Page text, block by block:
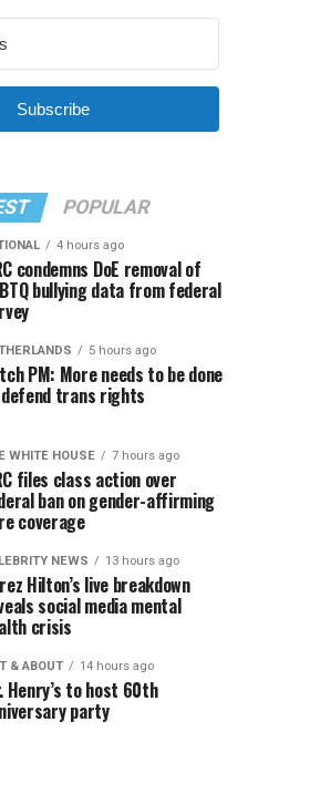
Subscribe
POPULAR
4 hours ago
condemns DoE removal of
bullying data from federal
5 hours ago
PM: More needs to be done
trans rights
WHITE HOUSE 7 hours ago
files class action over
ban on gender-affirming
coverage
NEWS 13 hours ago
Hilton’s live breakdown
social media mental
crisis
& ABOUT 14 hours ago
Henry’s to host 60th
party